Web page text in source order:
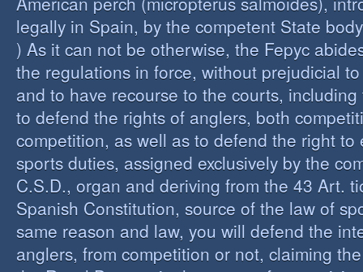
legally in Spain, by the competent State
) As it can not be otherwise, the Fepyc
the regulations in force, without prejudicial
and to have recourse to the courts,
to defend the rights of anglers, both
competition, as well as to defend the right to
sports duties, assigned exclusively by the
C.S.D., organ and deriving from the 43 Art.
Spanish Constitution, source of the law of
same reason and law, you will defend the
anglers, from competition or not, claiming